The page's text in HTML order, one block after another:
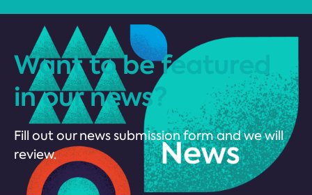
Want to be featured
in our news?
Fill out our news submission form and we will
review.